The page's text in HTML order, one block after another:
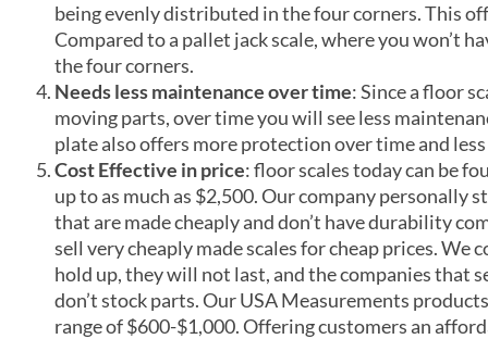
being evenly distributed in the four corners. This
Compared to a pallet jack scale, where you won’t
the four corners.
Needs less maintenance over time: Since a floor
moving parts, over time you will see less
plate also offers more protection over time and
Cost Effective in price: floor scales today can be
up to as much as $2,500. Our company personally
that are made cheaply and don’t have durability
sell very cheaply made scales for cheap prices. We
hold up, they will not last, and the companies that
don’t stock parts. Our USA Measurements
range of $600-$1,000. Offering customers an